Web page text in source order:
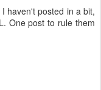
haven't posted in a bit,
One post to rule them